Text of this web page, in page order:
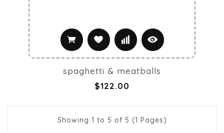
spaghetti & meatballs
$122.00
Showing 1 to 5 of 5 (1 Pages)